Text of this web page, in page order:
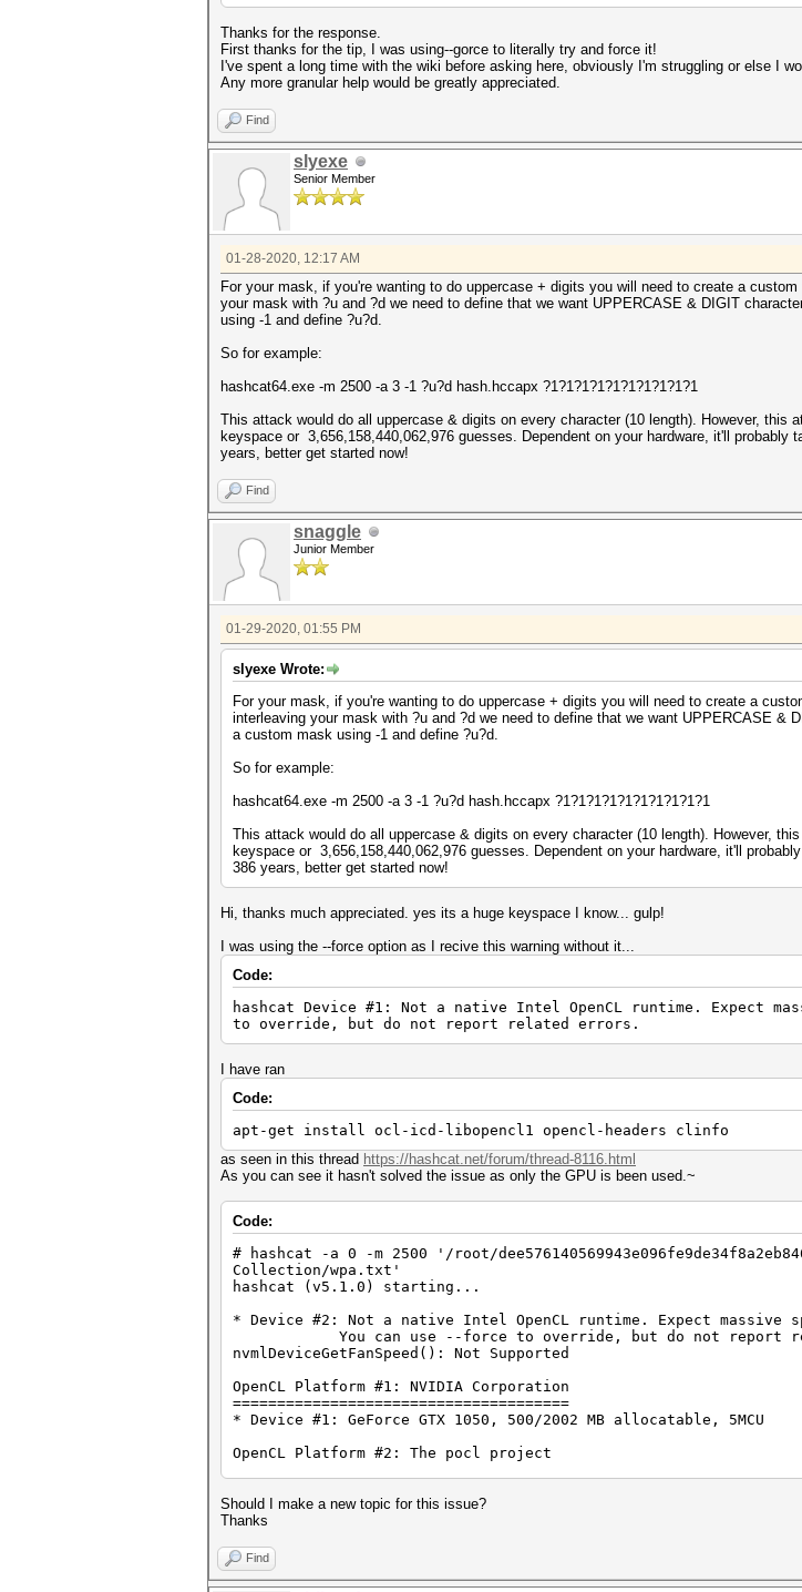
Thanks for the response.
First thanks for the tip, I was using--gorce to literally try and force it!
I've spent a long time with the wiki before asking here, obviously I'm struggling or else I
Any more granular help would be greatly appreciated.
Find
slyexe
Senior Member
01-28-2020, 12:17 AM
For your mask, if you're wanting to do uppercase + digits you will need to create a
your mask with ?u and ?d we need to define that we want UPPERCASE & DIGIT
using -1 and define ?u?d.
So for example:
hashcat64.exe -m 2500 -a 3 -1 ?u?d hash.hccapx ?1?1?1?1?1?1?1?1?1?1
This attack would do all uppercase & digits on every character (10 length). However,
keyspace or 3,656,158,440,062,976 guesses. Dependent on your hardware, it'll
years, better get started now!
Find
snaggle
Junior Member
01-29-2020, 01:55 PM
slyexe Wrote:
For your mask, if you're wanting to do uppercase + digits you will need to create a
interleaving your mask with ?u and ?d we need to define that we want UPPERCASE
a custom mask using -1 and define ?u?d.
So for example:
hashcat64.exe -m 2500 -a 3 -1 ?u?d hash.hccapx ?1?1?1?1?1?1?1?1?1?1
This attack would do all uppercase & digits on every character (10 length). However,
keyspace or 3,656,158,440,062,976 guesses. Dependent on your hardware, it'll
386 years, better get started now!
Hi, thanks much appreciated. yes its a huge keyspace I know... gulp!
I was using the --force option as I recive this warning without it...
Code:
hashcat Device #1: Not a native Intel OpenCL runtime.
to override, but do not report related errors.
I have ran
Code:
apt-get install ocl-icd-libopencl1 opencl-headers clinfo
as seen in this thread https://hashcat.net/forum/thread-8116.html
As you can see it hasn't solved the issue as only the GPU is been used.~
Code:
# hashcat -a 0 -m 2500 '/root/
Collection/wpa.txt'
hashcat (v5.1.0) starting...
* Device #2: Not a native Intel OpenCL runtime. Expect massive
You can use --force to override, but do not report
nvmlDeviceGetFanSpeed(): Not Supported
OpenCL Platform #1: NVIDIA Corporation
======================================
* Device #1: GeForce GTX 1050, 500/2002 MB allocatable, 5MCU
OpenCL Platform #2: The pocl project
Hashes: 12 digests; 12 unique digests, 12 unique salts
Rules: 1
Applicable optimizers:
Should I make a new topic for this issue?
Thanks
Find